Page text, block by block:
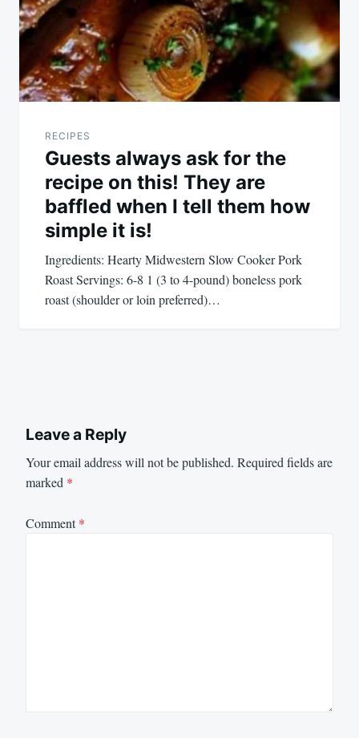
RECIPES
Guests always ask for the
recipe on this! They are
baffled when I tell them how
simple it is!
Ingredients: Hearty Midwestern Slow Cooker Pork
Roast Servings: 6-8 1 (3 to 4-pound) boneless pork
roast (shoulder or loin preferred)…
Leave a Reply
Your email address will not be published. Required fields are
marked *
Comment*